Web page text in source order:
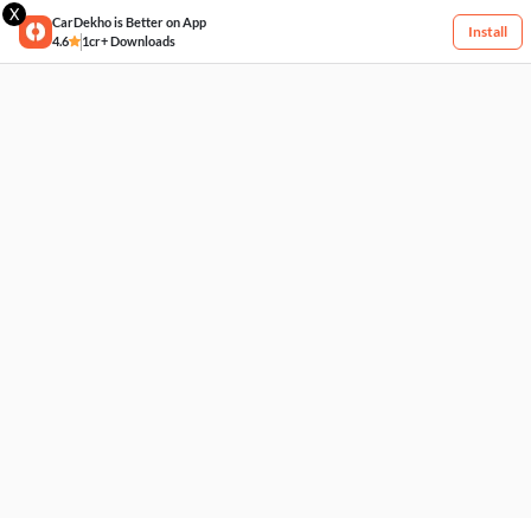
X
CarDekho is Better on App
4.6
1cr+ Downloads
Install